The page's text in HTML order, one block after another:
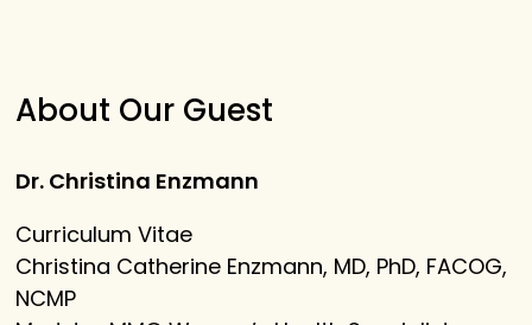
About Our Guest
Dr. Christina Enzmann
Curriculum Vitae
Christina Catherine Enzmann, MD, PhD, FACOG,
NCMP